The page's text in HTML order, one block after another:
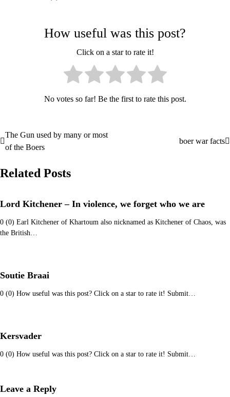
How useful was this post?
Click on a star to rate it!
No votes so far! Be the first to rate this post.
Post
The Gun used by many or most
of the Boers
boer war facts
Related Posts
Lord Kitchener – In violence, we forget who we are
0 (0) Earl Kitchener of Khartoum also nicknamed as Kitchener of Chaos, was
the British…
Soutie Braai
0 (0) How useful was this post? Click on a star to rate it! Submit…
Kersvader
0 (0) How useful was this post? Click on a star to rate it! Submit…
Leave a Reply